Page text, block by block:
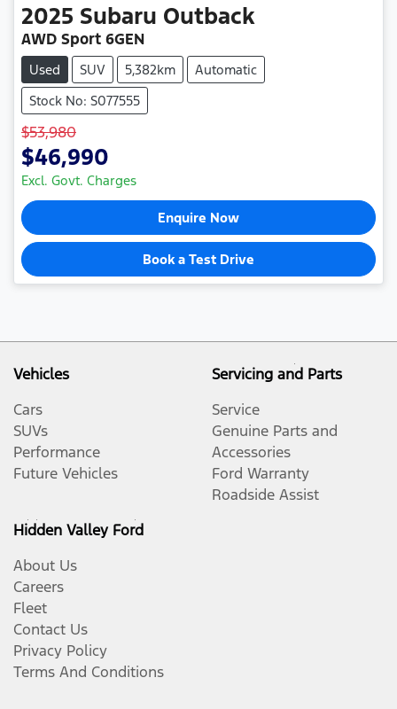
2025 Subaru Outback
AWD Sport 6GEN
Used SUV 5,382km
Automatic
Stock No: S077555
$53,980
$46,990
Excl. Govt. Charges
Enquire Now
Book a Test Drive
Vehicles
Cars
SUVs
Performance
Future Vehicles
Servicing and Parts
Service
Genuine Parts and
Accessories
Ford Warranty
Roadside Assist
Hidden Valley Ford
About Us
Careers
Fleet
Contact Us
Privacy Policy
Terms And Conditions